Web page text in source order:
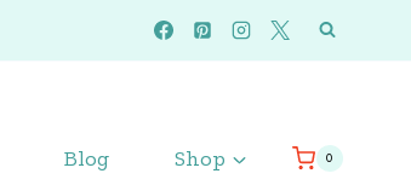
Blog Shop 0